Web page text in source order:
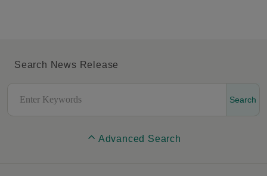
Search News Release
Search
Advanced Search